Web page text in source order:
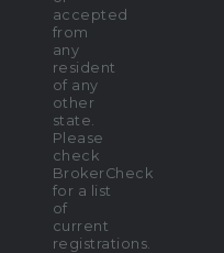
accepted
from
any
resident
of any
other
state.
Please
check
BrokerCheck
for a list
of
current
registrations.